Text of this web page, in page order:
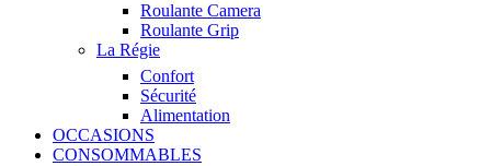
Roulante Camera
Roulante Grip
La Régie
Confort
Sécurité
Alimentation
OCCASIONS
CONSOMMABLES